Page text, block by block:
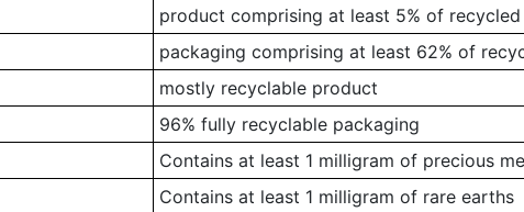
product comprising at least 5% of
packaging comprising at least 62% of
mostly recyclable product
96% fully recyclable packaging
Contains at least 1 milligram of precious
Contains at least 1 milligram of rare earths